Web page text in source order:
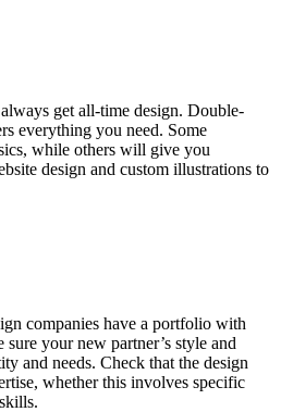
get all-time design. Double-
everything you need. Some
while others will give you
design and custom illustrations to
companies have a portfolio with
your new partner’s style and
and needs. Check that the design
whether this involves specific